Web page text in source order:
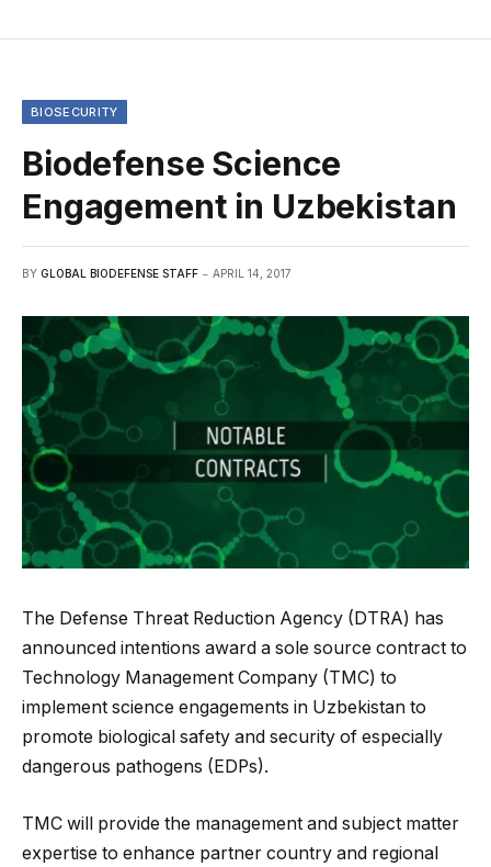
BIOSECURITY
Biodefense Science
Engagement in Uzbekistan
BY GLOBAL BIODEFENSE STAFF APRIL 14, 2017
The Defense Threat Reduction Agency (DTRA) has
announced intentions award a sole source contract to
Technology Management Company (TMC) to
implement science engagements in Uzbekistan to
promote biological safety and security of especially
dangerous pathogens (EDPs).
TMC will provide the management and subject matter
expertise to enhance partner country and regional